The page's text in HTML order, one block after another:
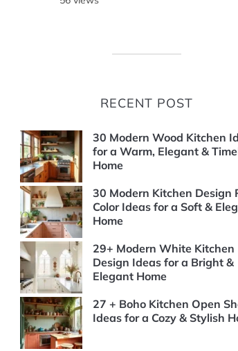
RECENT POST
30 Modern Wood Kitchen
for a Warm, Elegant &
Home
30 Modern Kitchen Design
Color Ideas for a Soft &
Home
29+ Modern White Kitchen
Design Ideas for a Bright &
Elegant Home
27 + Boho Kitchen Open
Ideas for a Cozy & Stylish